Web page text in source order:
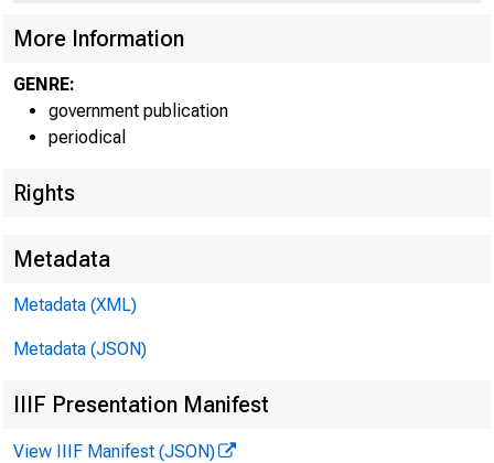
More Information
GENRE:
government publication
periodical
Rights
Metadata
Metadata (XML)
Metadata (JSON)
IIIF Presentation Manifest
View IIIF Manifest (JSON)